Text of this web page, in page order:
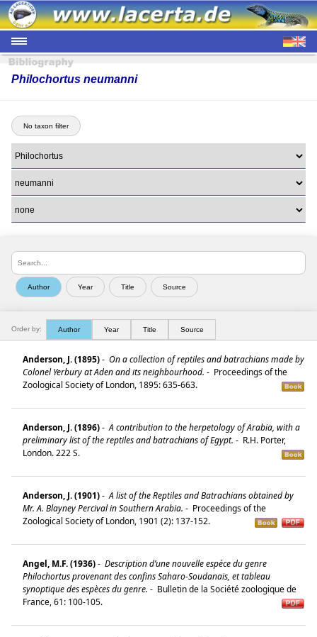
Philochortus neumanni
No taxon filter
Order by: Author Year Title Source
Anderson, J. (1895)- On a collection of reptiles and batrachians made by
Colonel Yerbury at Aden and its neighbourhood. - Proceedings of the
Zoological Society of London, 1895: 635-663.
Anderson, J. (1896)- A contribution to the herpetology of Arabia, with a
preliminary list of the reptiles and batrachians of Egypt. - R.H. Porter,
London. 222 S.
Anderson, J. (1901)- A list of the Reptiles and Batrachians obtained by
Mr. A. Blayney Percival in Southern Arabia. - Proceedings of the
Zoological Society of London, 1901 (2): 137-152.
Angel, M.F. (1936)- Description d’une nouvelle espèce du genre
Philochortus provenant des confins Saharo-Soudanais, et tableau
synoptique des espèces du genre. - Bulletin de la Société zoologique de
France, 61: 100-105.